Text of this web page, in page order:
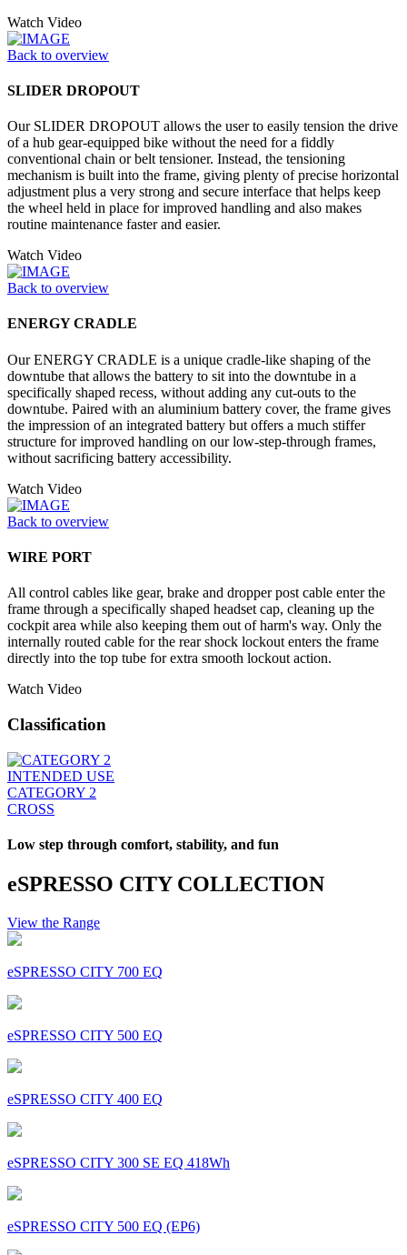
Watch Video
Back to overview
SLIDER DROPOUT
Our SLIDER DROPOUT allows the user to easily tension the drive
of a hub gear-equipped bike without the need for a fiddly
conventional chain or belt tensioner. Instead, the tensioning
mechanism is built into the frame, giving plenty of precise horizontal
adjustment plus a very strong and secure interface that helps keep
the wheel held in place for improved handling and also makes
routine maintenance faster and easier.
Watch Video
Back to overview
ENERGY CRADLE
Our ENERGY CRADLE is a unique cradle-like shaping of the
downtube that allows the battery to sit into the downtube in a
specifically shaped recess, without adding any cut-outs to the
downtube. Paired with an aluminium battery cover, the frame gives
the impression of an integrated battery but offers a much stiffer
structure for improved handling on our low-step-through frames,
without sacrificing battery accessibility.
Watch Video
Back to overview
WIRE PORT
All control cables like gear, brake and dropper post cable enter the
frame through a specifically shaped headset cap, cleaning up the
cockpit area while also keeping them out of harm's way. Only the
internally routed cable for the rear shock lockout enters the frame
directly into the top tube for extra smooth lockout action.
Watch Video
Classification
INTENDED USE
CATEGORY 2
CROSS
Low step through comfort, stability, and fun
eSPRESSO CITY COLLECTION
View the Range
eSPRESSO CITY 700 EQ
eSPRESSO CITY 500 EQ
eSPRESSO CITY 400 EQ
eSPRESSO CITY 300 SE EQ 418Wh
eSPRESSO CITY 500 EQ (EP6)